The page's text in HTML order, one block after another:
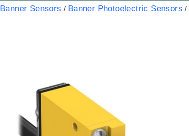
Banner Sensors / Banner Photoelectric Sensors /